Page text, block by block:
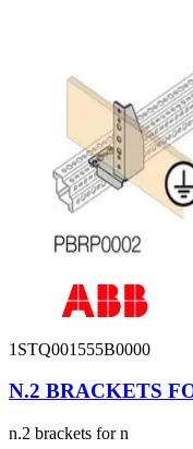
1STQ001555B0000
N.2 BRACKETS
n.2 brackets for n